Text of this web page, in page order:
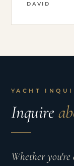
DAVID
YACHT
Inquire
Whether